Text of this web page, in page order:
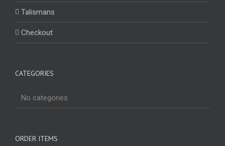
Talismans
Checkout
CATEGORIES
No categories
ORDER ITEMS